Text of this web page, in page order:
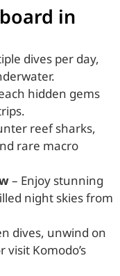
in
dives per day,
hidden gems
reef sharks,
rare macro
– Enjoy stunning
night skies from
dives, unwind on
Komodo’s